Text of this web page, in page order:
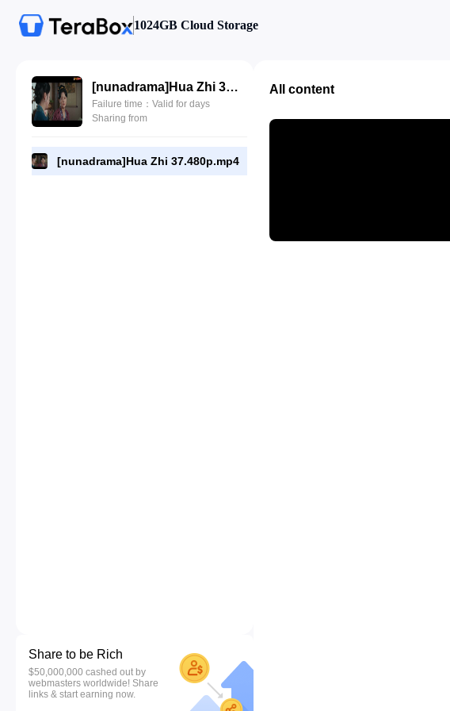
1024GB Cloud Storage
[nunadrama]Hua Zhi 37.480p.mp4
Failure time：Valid for days
Sharing from
[nunadrama]Hua Zhi 37.480p.mp4
Share to be Rich
$50,000,000 cashed out by
webmasters worldwide! Share
links & start earning now.
All content